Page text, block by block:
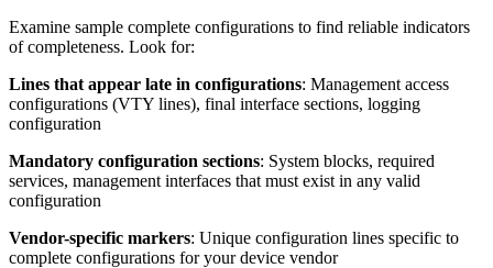
Examine sample complete configurations to find reliable indicators
of completeness. Look for:
Lines that appear late in configurations: Management access
configurations (VTY lines), final interface sections, logging
configuration
Mandatory configuration sections: System blocks, required
services, management interfaces that must exist in any valid
configuration
Vendor-specific markers: Unique configuration lines specific to
complete configurations for your device vendor